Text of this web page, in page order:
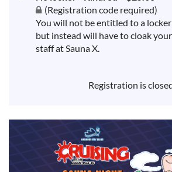
(Registration code required)
You will not be entitled to a
but instead will have to cloak
staff at Sauna X.
Registration is